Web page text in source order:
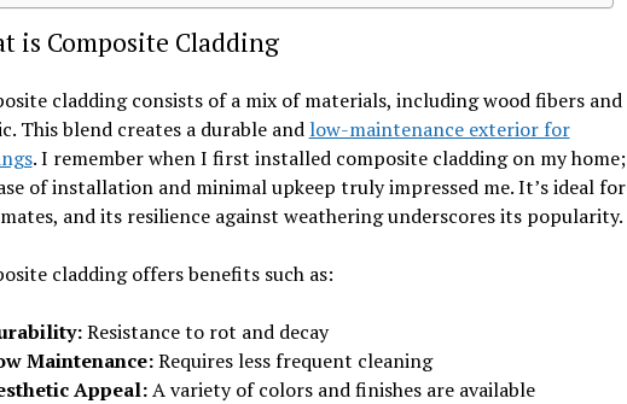
is Composite Cladding
cladding consists of a mix of materials, including wood fibers and
This blend creates a durable and low-maintenance exterior for
. I remember when I first installed composite cladding on my home;
of installation and minimal upkeep truly impressed me. It’s ideal for
and its resilience against weathering underscores its popularity.
cladding offers benefits such as:
Resistance to rot and decay
Maintenance:Requires less frequent cleaning
Appeal:A variety of colors and finishes are available